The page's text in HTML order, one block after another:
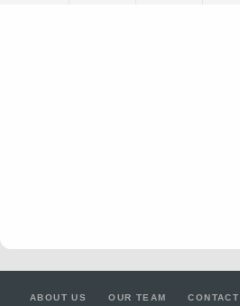
ABOUT US OUR TEAM